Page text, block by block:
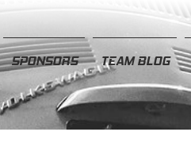
SPONSORS TEAM BLOG